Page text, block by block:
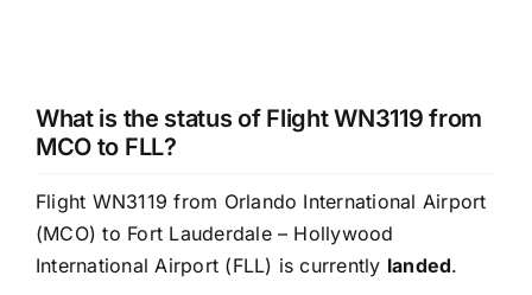
What is the status of Flight WN3119 from
MCO to FLL?
Flight WN3119 from Orlando International Airport
(MCO) to Fort Lauderdale – Hollywood
International Airport (FLL) is currently landed.